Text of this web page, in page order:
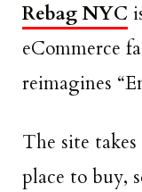
Rebag NYC
eCommerce
reimagines
The site
place to buy,